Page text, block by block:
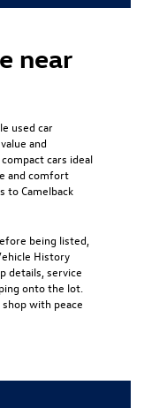
near
used car
and
cars ideal
and comfort
to Camelback
being listed,
History
details, service
onto the lot.
with peace